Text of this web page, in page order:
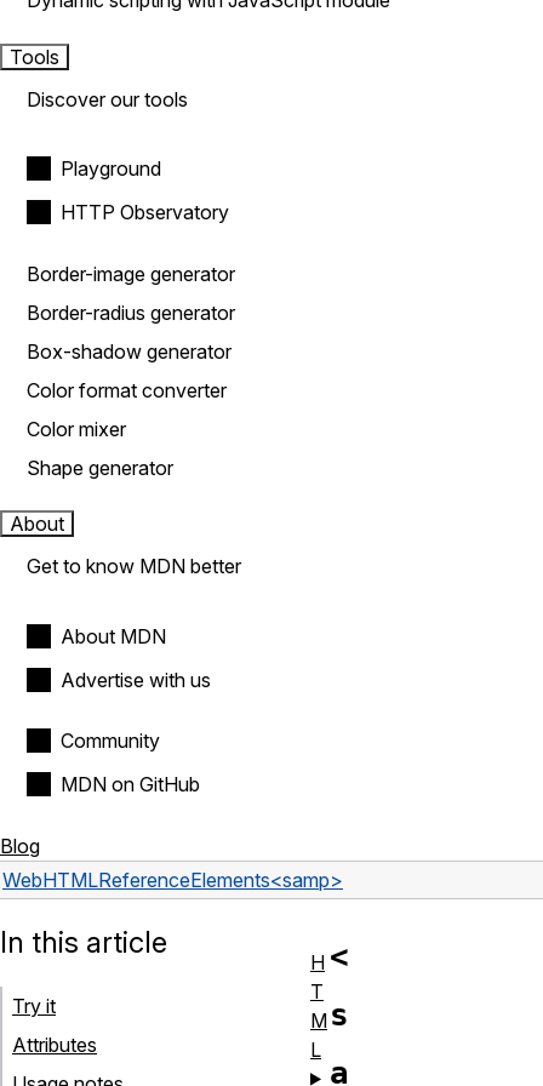
Tools
Discover our tools
Playground
HTTP Observatory
Border-image generator
Border-radius generator
Box-shadow generator
Color format converter
Color mixer
Shape generator
About
Get to know MDN better
About MDN
Advertise with us
Community
MDN on GitHub
Blog
WebHTMLReferenceElements<samp>
<
s
a
In this article
Try it
Attributes
H
T
M
L